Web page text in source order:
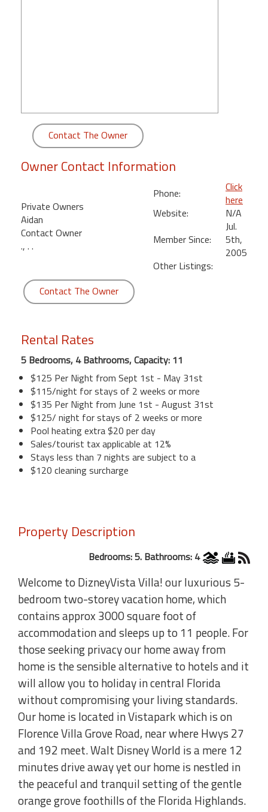
Contact The Owner
Owner Contact Information
Private Owners
Aidan
Contact Owner
., . .
Phone:
Click
here
Website:
N/A
Member Since:
Jul.
5th,
2005
Other Listings:
Contact The Owner
Rental Rates
5 Bedrooms, 4 Bathrooms, Capacity: 11
$125 Per Night from Sept 1st - May 31st
$115/night for stays of 2 weeks or more
$135 Per Night from June 1st - August 31st
$125/ night for stays of 2 weeks or more
Pool heating extra $20 per day
Sales/tourist tax applicable at 12%
Stays less than 7 nights are subject to a
$120 cleaning surcharge
Property Description
Bedrooms: 5. Bathrooms: 4
Welcome to DizneyVista Villa! our luxurious 5-
bedroom two-storey vacation home, which
contains approx 3000 square foot of
accommodation and sleeps up to 11 people. For
those seeking privacy our home away from
home is the sensible alternative to hotels and it
will allow you to holiday in central Florida
without compromising your living standards.
Our home is located in Vistapark which is on
Florence Villa Grove Road, near where Hwys 27
and 192 meet. Walt Disney World is a mere 12
minutes drive away yet our home is nestled in
the peaceful and tranquil setting of the gentle
orange grove foothills of the Florida Highlands.